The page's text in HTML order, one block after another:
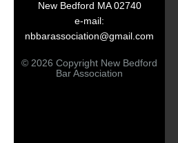
New Bedford MA 02740
e-mail:
nbbarassociation@gmail.com
© 2026 Copyright New Bedford
Bar Association